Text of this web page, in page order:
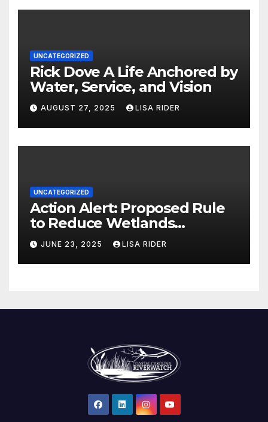
UNCATEGORIZED
Rick Dove A Life Anchored by
Water, Service, and Vision
AUGUST 27, 2025 LISA RIDER
UNCATEGORIZED
Action Alert: Proposed Rule
to Reduce Wetlands
Protections in North Carolina
JUNE 23, 2025 LISA RIDER